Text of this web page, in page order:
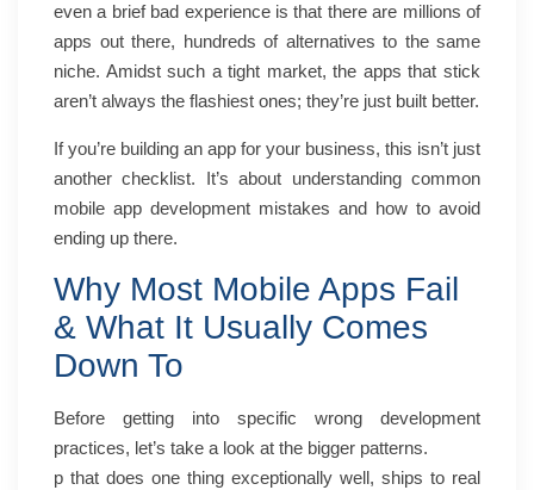
even a brief bad experience is that there are millions of
apps out there, hundreds of alternatives to the same
niche. Amidst such a tight market, the apps that stick
aren’t always the flashiest ones; they’re just built better.
If you’re building an app for your business, this isn’t just
another checklist. It’s about understanding common
mobile app development mistakes and how to avoid
ending up there.
Why Most Mobile Apps Fail
& What It Usually Comes
Down To
Before getting into specific wrong development
practices, let’s take a look at the bigger patterns.
p that does one thing exceptionally well, ships to real